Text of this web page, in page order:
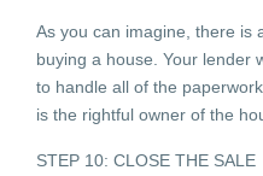
As you can imagine, there is
buying a house. Your lender
to handle all of the
is the rightful owner of the
STEP 10: CLOSE THE SALE